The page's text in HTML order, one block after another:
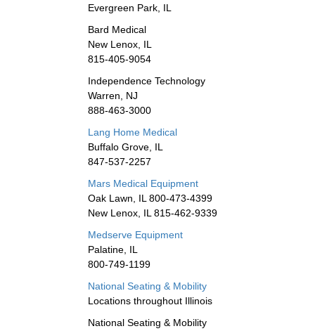
Evergreen Park, IL
Bard Medical
New Lenox, IL
815-405-9054
Independence Technology
Warren, NJ
888-463-3000
Lang Home Medical
Buffalo Grove, IL
847-537-2257
Mars Medical Equipment
Oak Lawn, IL 800-473-4399
New Lenox, IL 815-462-9339
Medserve Equipment
Palatine, IL
800-749-1199
National Seating & Mobility
Locations throughout Illinois
National Seating & Mobility